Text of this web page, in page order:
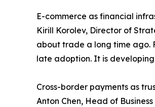
E-commerce as financial
Kirill Korolev, Director of
about trade a long time ago.
late adoption. It is
Cross-border payments as
Anton Chen, Head of